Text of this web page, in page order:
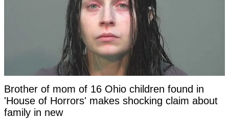
Brother of mom of 16 Ohio children found in
'House of Horrors' makes shocking claim about
family in new